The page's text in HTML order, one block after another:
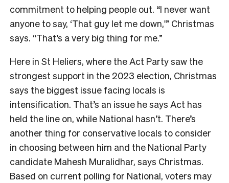
commitment to helping people out. “I never want
anyone to say, ‘That guy let me down,'” Christmas
says. “That’s a very big thing for me.”
Here in St Heliers, where the Act Party saw the
strongest support in the 2023 election, Christmas
says the biggest issue facing locals is
intensification. That’s an issue he says Act has
held the line on, while National hasn’t. There’s
another thing for conservative locals to consider
in choosing between him and the National Party
candidate Mahesh Muralidhar, says Christmas.
Based on current polling for National, voters may